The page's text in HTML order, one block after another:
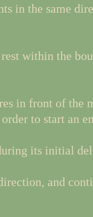
in the same
within the
in front of the
to start an
its initial
and